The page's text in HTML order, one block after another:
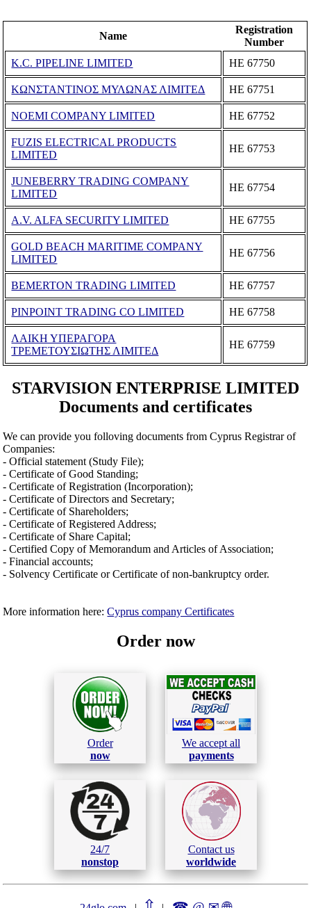
Name
Registration
Number
K.C. PIPELINE LIMITED
ΗΕ 67750
ΚΩΝΣΤΑΝΤΙΝΟΣ ΜΥΛΩΝΑΣ ΛΙΜΙΤΕΔ ΗΕ 67751
NOEMI COMPANY LIMITED ΗΕ 67752
FUZIS ELECTRICAL PRODUCTS
LIMITED
ΗΕ 67753
JUNEBERRY TRADING COMPANY
LIMITED
ΗΕ 67754
A.V. ALFA SECURITY LIMITED ΗΕ 67755
GOLD BEACH MARITIME COMPANY
LIMITED
ΗΕ 67756
BEMERTON TRADING LIMITED ΗΕ 67757
PINPOINT TRADING CO LIMITED ΗΕ 67758
ΛΑΙΚΗ ΥΠΕΡΑΓΟΡΑ
ΤΡΕΜΕΤΟΥΣΙΩΤΗΣ ΛΙΜΙΤΕΔ
ΗΕ 67759
STARVISION ENTERPRISE LIMITED
Documents and certificates
We can provide you folloving documents from Cyprus Registrar of
Companies:
- Official statement (Study File);
- Certificate of Good Standing;
- Certificate of Registration (Incorporation);
- Certificate of Directors and Secretary;
- Certificate of Shareholders;
- Certificate of Registered Address;
- Certificate of Share Capital;
- Certified Copy of Memorandum and Articles of Association;
- Financial accounts;
- Solvency Certificate or Certificate of non-bankruptcy order.
More information here:Cyprus company Certificates
Order now
Order
now
We accept all
payments
24/7
nonstop
Contact us
worldwide